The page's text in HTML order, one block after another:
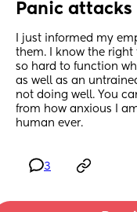
Panic attacks
I just informed my
them. I know the right
so hard to function
as well as an
not doing well. You
from how anxious I
human ever.
3